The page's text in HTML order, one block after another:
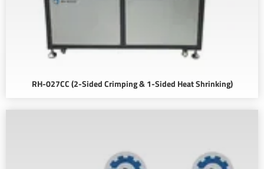
RH-027CC (2-Sided Crimping & 1-Sided Heat Shrinking)